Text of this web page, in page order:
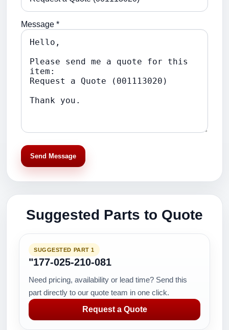
Message *
Send Message
Suggested Parts to Quote
SUGGESTED PART 1
"177-025-210-081
Need pricing, availability or lead time? Send this
part directly to our quote team in one click.
Request a Quote